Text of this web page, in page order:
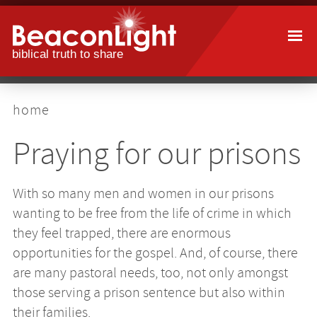
Skip
main
content
breadcrumb
home
Praying for our prisons
With so many men and women in our prisons
wanting to be free from the life of crime in which
they feel trapped, there are enormous
opportunities for the gospel. And, of course, there
are many pastoral needs, too, not only amongst
those serving a prison sentence but also within
their families.